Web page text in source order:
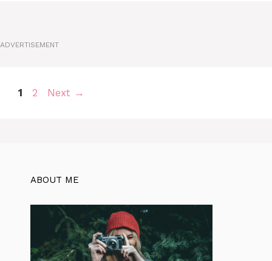
ADVERTISEMENT
Page
1 Page
2 Next →
ABOUT ME